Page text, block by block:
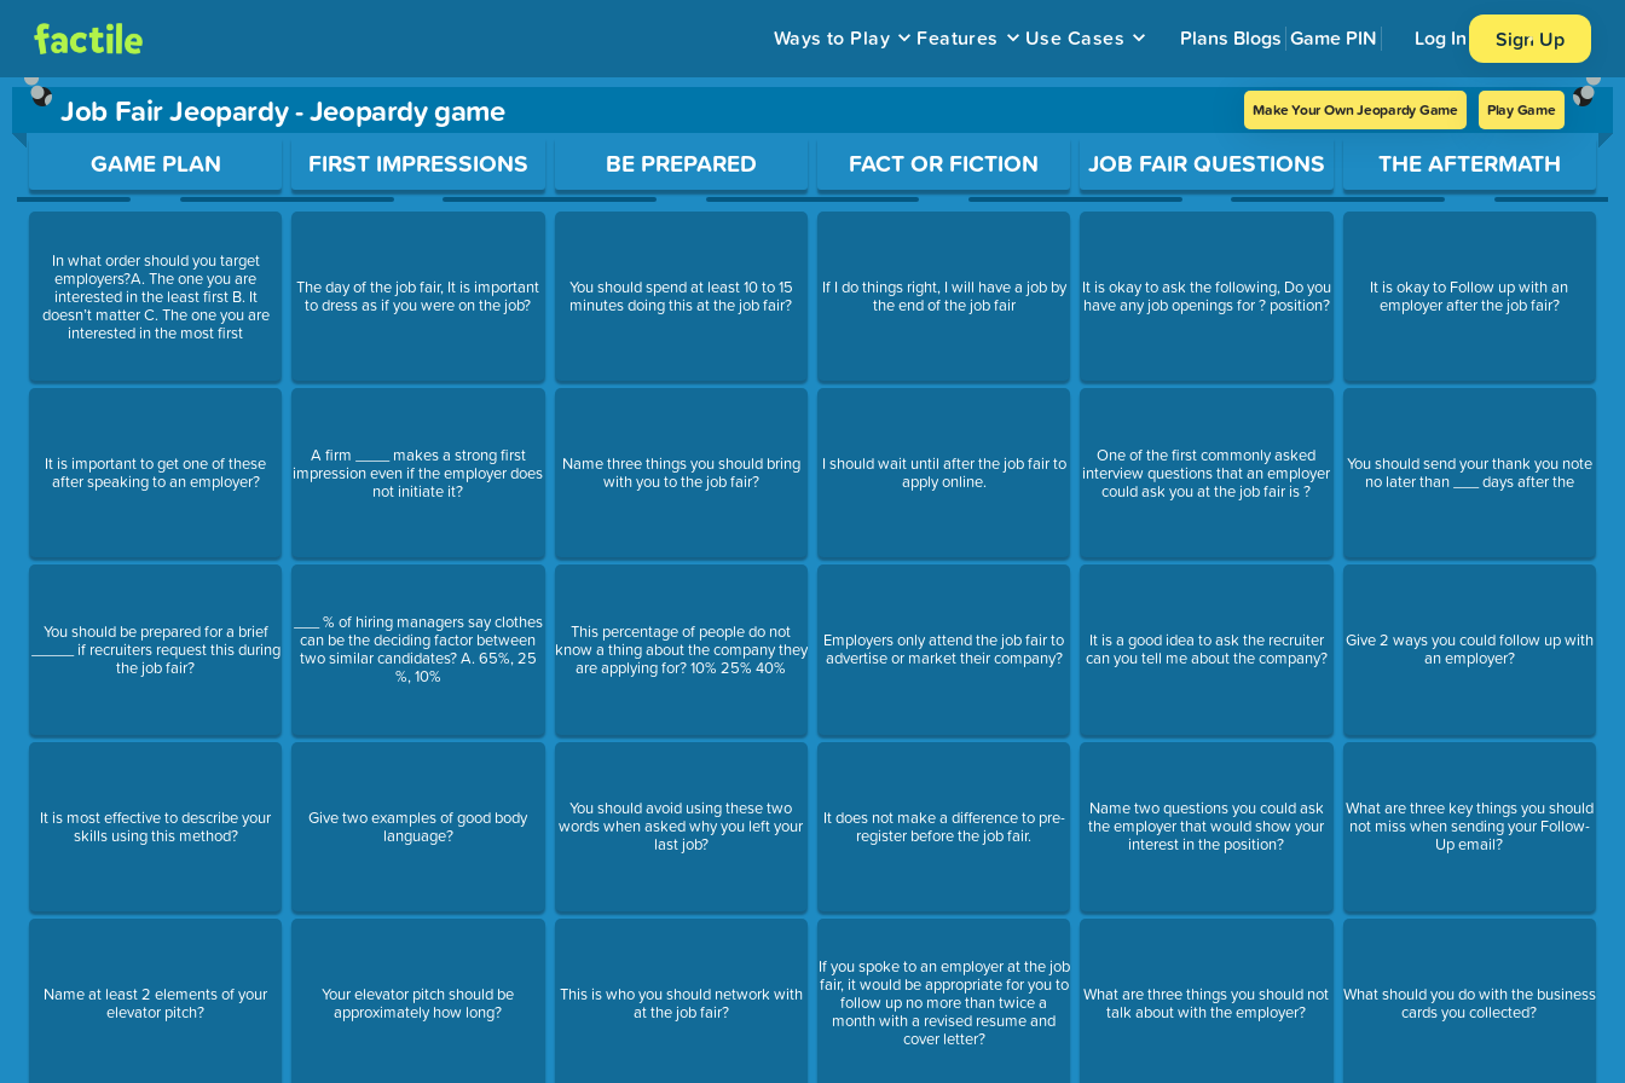
Ways to Play Features Use Cases Plans Blogs Game PIN Log In Sign Up
Job Fair Jeopardy - Jeopardy game Make Your Own Jeopardy Game Play Game
Use arrow keys to move between questions. Press Enter or Space to open a question.
GAME PLAN
In what order should you target
employers?A. The one you are
interested in the least first B. It
doesn’t matter C. The one you are
interested in the most first
It is important to get one of these
after speaking to an employer?
You should be prepared for a brief
_____ if recruiters request this during
the job fair?
It is most effective to describe your
skills using this method?
Name at least 2 elements of your
elevator pitch?
FIRST IMPRESSIONS
The day of the job fair, It is important
to dress as if you were on the job?
A firm ____ makes a strong first
impression even if the employer does
not initiate it?
___ % of hiring managers say clothes
can be the deciding factor between
two similar candidates? A. 65%, 25
%, 10%
Give two examples of good body
language?
Your elevator pitch should be
approximately how long?
BE PREPARED
You should spend at least 10 to 15
minutes doing this at the job fair?
Name three things you should bring
with you to the job fair?
This percentage of people do not
know a thing about the company they
are applying for? 10% 25% 40%
You should avoid using these two
words when asked why you left your
last job?
This is who you should network with
at the job fair?
FACT OR FICTION
If I do things right, I will have a job by
the end of the job fair
I should wait until after the job fair to
apply online.
Employers only attend the job fair to
advertise or market their company?
It does not make a difference to pre-
register before the job fair.
If you spoke to an employer at the job
fair, it would be appropriate for you to
follow up no more than twice a
month with a revised resume and
cover letter?
JOB FAIR QUESTIONS
It is okay to ask the following, Do you
have any job openings for ? position?
One of the first commonly asked
interview questions that an employer
could ask you at the job fair is ?
It is a good idea to ask the recruiter
can you tell me about the company?
Name two questions you could ask
the employer that would show your
interest in the position?
What are three things you should not
talk about with the employer?
THE AFTERMATH
It is okay to Follow up with an
employer after the job fair?
You should send your thank you note
no later than ___ days after the
Give 2 ways you could follow up with
an employer?
What are three key things you should
not miss when sending your Follow-
Up email?
What should you do with the business
cards you collected?